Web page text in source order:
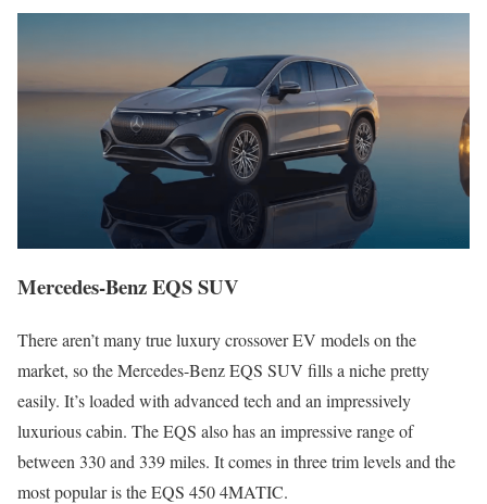
Mercedes-Benz EQS SUV
There aren’t many true luxury crossover EV models on the
market, so the Mercedes-Benz EQS SUV fills a niche pretty
easily. It’s loaded with advanced tech and an impressively
luxurious cabin. The EQS also has an impressive range of
between 330 and 339 miles. It comes in three trim levels and the
most popular is the EQS 450 4MATIC.